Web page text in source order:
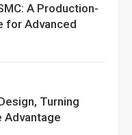
A Production-
for Advanced
Turning
Advantage